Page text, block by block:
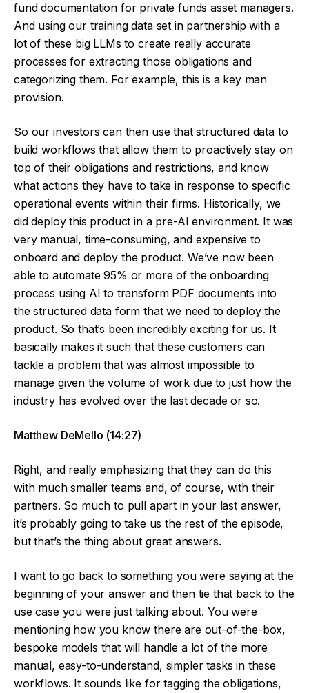
fund documentation for private funds asset managers.
And using our training data set in partnership with a
lot of these big LLMs to create really accurate
processes for extracting those obligations and
categorizing them. For example, this is a key man
provision.
So our investors can then use that structured data to
build workflows that allow them to proactively stay on
top of their obligations and restrictions, and know
what actions they have to take in response to specific
operational events within their firms. Historically, we
did deploy this product in a pre-AI environment. It was
very manual, time-consuming, and expensive to
onboard and deploy the product. We’ve now been
able to automate 95% or more of the onboarding
process using AI to transform PDF documents into
the structured data form that we need to deploy the
product. So that’s been incredibly exciting for us. It
basically makes it such that these customers can
tackle a problem that was almost impossible to
manage given the volume of work due to just how the
industry has evolved over the last decade or so.
Matthew DeMello (14:27)
Right, and really emphasizing that they can do this
with much smaller teams and, of course, with their
partners. So much to pull apart in your last answer,
it’s probably going to take us the rest of the episode,
but that’s the thing about great answers.
I want to go back to something you were saying at the
beginning of your answer and then tie that back to the
use case you were just talking about. You were
mentioning how you know there are out-of-the-box,
bespoke models that will handle a lot of the more
manual, easy-to-understand, simpler tasks in these
workflows. It sounds like for tagging the obligations,